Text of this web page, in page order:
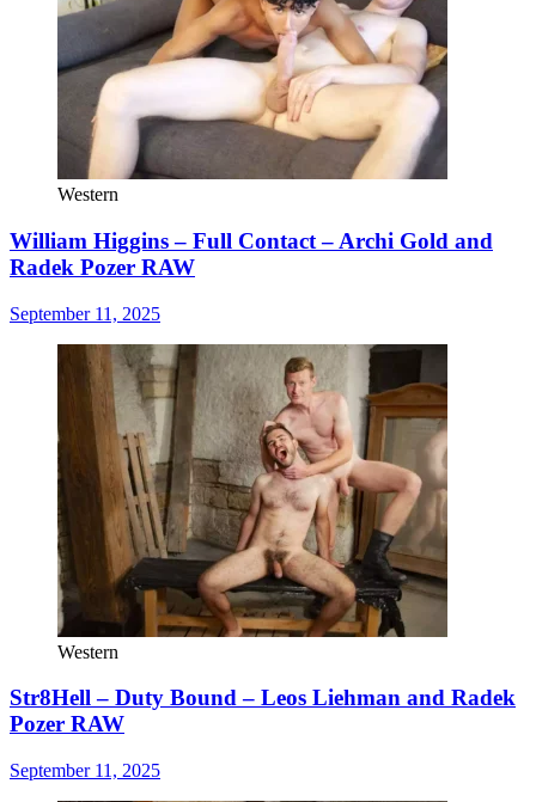
Western
William Higgins – Full Contact – Archi Gold and
Radek Pozer RAW
September 11, 2025
Western
Str8Hell – Duty Bound – Leos Liehman and Radek
Pozer RAW
September 11, 2025